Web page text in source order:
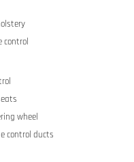
control
wheel
control ducts